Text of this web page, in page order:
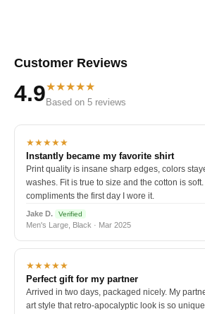
Customer Reviews
4.9★★★★★
Based on 5 reviews
★★★★★
Instantly became my favorite shirt
Print quality is insane sharp edges, colors
washes. Fit is true to size and the cotton is
compliments the first day I wore it.
Jake D. Verified
Men's Large, Black · Mar 2025
★★★★★
Perfect gift for my partner
Arrived in two days, packaged nicely. My
art style that retro-apocalyptic look is so